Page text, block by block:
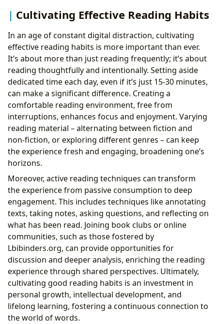
Cultivating Effective Reading Habits
In an age of constant digital distraction, cultivating
effective reading habits is more important than ever.
It’s about more than just reading frequently; it’s about
reading thoughtfully and intentionally. Setting aside
dedicated time each day, even if it’s just 15-30 minutes,
can make a significant difference. Creating a
comfortable reading environment, free from
interruptions, enhances focus and enjoyment. Varying
reading material – alternating between fiction and
non-fiction, or exploring different genres – can keep
the experience fresh and engaging, broadening one’s
horizons.
Moreover, active reading techniques can transform
the experience from passive consumption to deep
engagement. This includes techniques like annotating
texts, taking notes, asking questions, and reflecting on
what has been read. Joining book clubs or online
communities, such as those fostered by
Lbibinders.org, can provide opportunities for
discussion and deeper analysis, enriching the reading
experience through shared perspectives. Ultimately,
cultivating good reading habits is an investment in
personal growth, intellectual development, and
lifelong learning, fostering a continuous connection to
the world of words.